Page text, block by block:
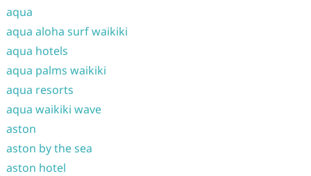
aqua
aqua aloha surf waikiki
aqua hotels
aqua palms waikiki
aqua resorts
aqua waikiki wave
aston
aston by the sea
aston hotel